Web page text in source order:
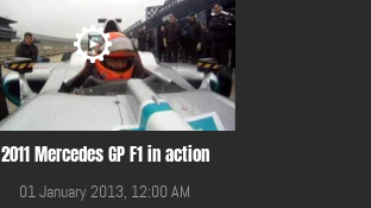
2011 Mercedes GP F1 in action
01 January 2013, 12:00 AM